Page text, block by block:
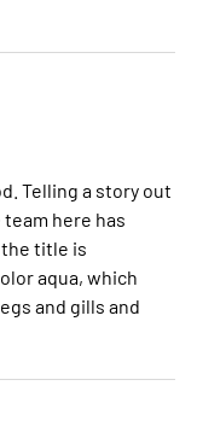
Telling a story out
here has
title is
aqua, which
and gills and